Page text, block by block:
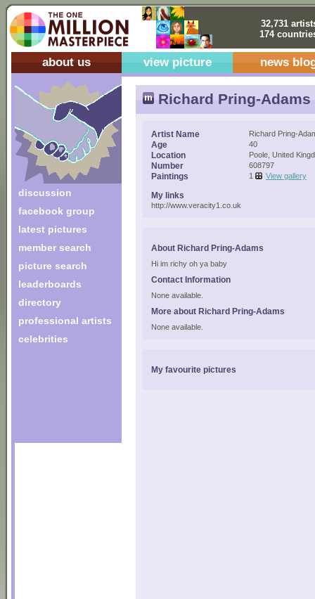
32,731
174
about us view picture news
discussion
facebook group
latest pictures
member search
picture search
leaderboards
directory
professional artists
celebrities
Richard Pring-Adams
Artist Name Richard Pring-
Age 40
Location Poole, United
Number 608797
Paintings 1 View gallery
My links
http://www.veracity1.co.uk
About Richard Pring-Adams
Hi im richy oh ya baby
Contact Information
None available.
More about Richard Pring-Adams
None available.
My favourite pictures